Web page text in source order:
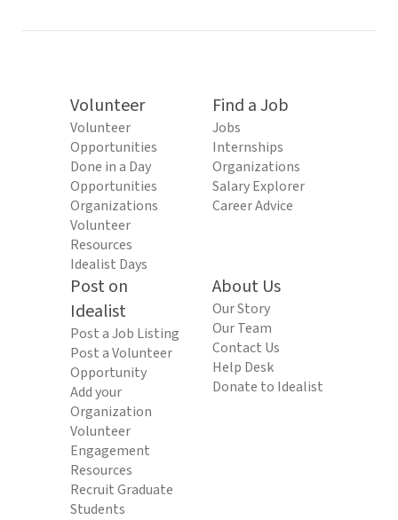
Volunteer
Volunteer
Opportunities
Done in a Day
Opportunities
Organizations
Volunteer
Resources
Idealist Days
Find a Job
Jobs
Internships
Organizations
Salary Explorer
Career Advice
Post on
Idealist
Post a Job Listing
Post a Volunteer
Opportunity
Add your
Organization
Volunteer
Engagement
Resources
Recruit Graduate
Students
About Us
Our Story
Our Team
Contact Us
Help Desk
Donate to Idealist